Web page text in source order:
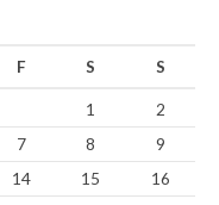
F S S
1
2
7 8
9
14 15
16